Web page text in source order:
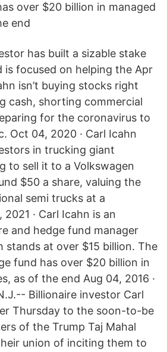
over $20 billion in managed
end
has built a sizable stake
is focused on helping the Apr
isn’t buying stocks right
cash, shorting commercial
for the coronavirus to
Oct 04, 2020 · Carl Icahn
in trucking giant
to sell it to a Volkswagen
$50 a share, valuing the
semi trucks at a
· Carl Icahn is an
and hedge fund manager
at over $15 billion. The
fund has over $20 billion in
as of the end Aug 04, 2016 ·
Billionaire investor Carl
Thursday to the soon-to-be
of the Trump Taj Mahal
union of inciting them to